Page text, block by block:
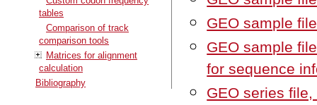
tables
Comparison of track
comparison tools
Matrices for alignment
calculation
Bibliography
GEO sample
GEO sample
for sequence
GEO series